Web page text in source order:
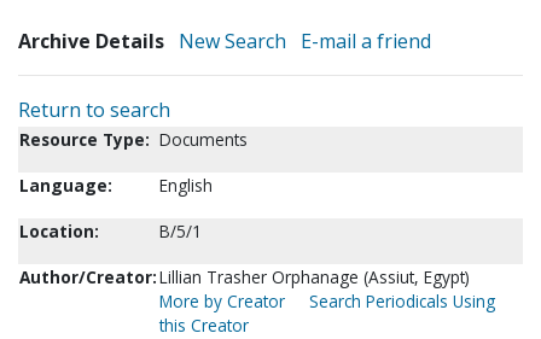
Archive Details New Search E-mail a friend
Return to search
Resource Type: Documents
Language:
English
Location:
B/5/1
Author/Creator:Lillian Trasher Orphanage (Assiut, Egypt)
More by Creator
Search Periodicals Using
this Creator